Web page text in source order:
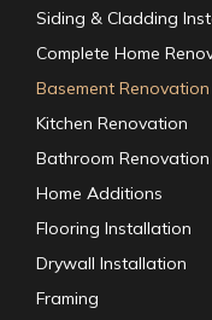
Siding & Cladding
Complete Home
Basement Renovation
Kitchen Renovation
Bathroom Renovation
Home Additions
Flooring Installation
Drywall Installation
Framing